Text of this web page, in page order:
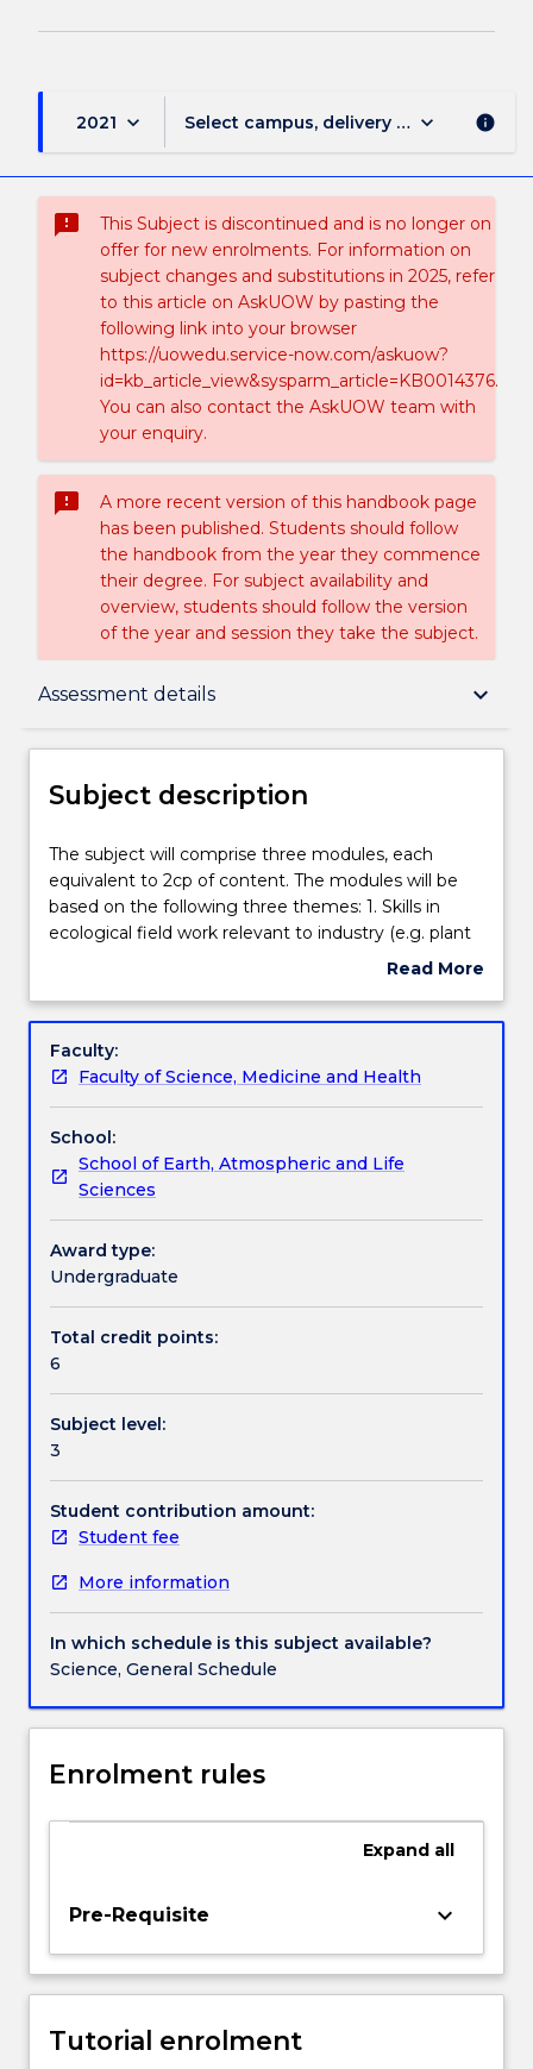
2021 keyboard_arrow_down Select campus, delivery mode, and
keyboard_arrow_down info
sms_failed
This Subject is discontinued and is no longer on
offer for new enrolments. For information on
subject changes and substitutions in 2025, refer
to this article on AskUOW by pasting the
following link into your browser
https://uowedu.service-now.com/askuow?
id=kb_article_view&sysparm_article=KB0014376.
You can also contact the AskUOW team with
your enquiry.
sms_failed
A more recent version of this handbook page
has been published. Students should follow
the handbook from the year they commence
their degree. For subject availability and
overview, students should follow the version
of the year and session they take the subject.
Assessment details keyboard_arrow_down
Subject description
Delivery
Teaching staff
Engagement hours
Assessment details
Work integrated learning
Textbook information
Contact details
Handbook directory
Subject description
The
subject
will
comprise
each
to
2cp
of
content.
The
modules
will
be
based
following
three
1.
Skills
in
ecological
field
relevant
to
industry
(e.g.
and
surveys,
monitoring).
writing
grants,
ethics
tenders
and
The subject will comprise three modules, each
equivalent to 2cp of content. The modules will be
based on the following three themes: 1. Skills in
ecological field work relevant to industry (e.g. plant
and animal surveys, population monitoring). 2. Skills
reports relevant to industry (e.g. ARC linkage grant
management plans, recovery plans), with a focus on
developing knowledge about legislation and policy
with the community, with a focus on the use of
current information technologies and social media
(e.g. twitter, blogs, webpages).
Read More
Subject
Faculty:
Faculty of Science, Medicine and Health
School:
School of Earth, Atmospheric and Life
Sciences
Award type:
Undergraduate
Total credit points:
6
Subject level:
3
Student contribution amount:
Student fee
More information
In which schedule is this subject available?
Science, General Schedule
Enrolment rules
Expand all
Pre-Requisite keyboard_arrow_down
Tutorial enrolment